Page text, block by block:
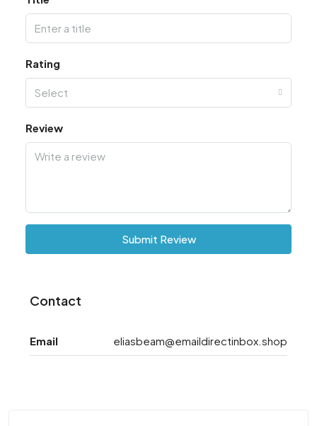
Rating
Select
Review
Submit Review
Contact
Email eliasbeam@emaildirectinbox.shop